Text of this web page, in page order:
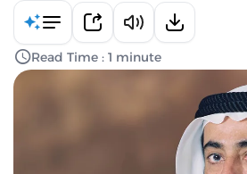
Read Time : 1 minute